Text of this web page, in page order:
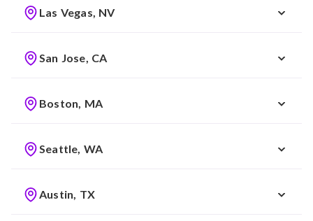
Las Vegas, NV
San Jose, CA
Boston, MA
Seattle, WA
Austin, TX